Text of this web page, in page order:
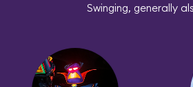
Swinging, generally